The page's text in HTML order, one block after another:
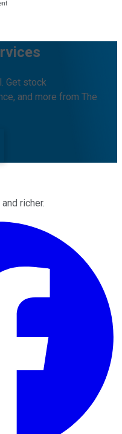
Get stock
and more from The
richer.